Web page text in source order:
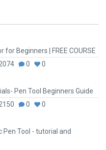
for Beginners | FREE COURSE
0 0
Pen Tool Beginners Guide
0 0
Pen Tool - tutorial and